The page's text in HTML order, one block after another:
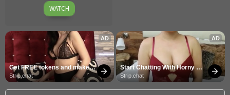
WATCH
AD
Get FREE tokens and make
girls cum
Strip.chat
AD
Start Chatting With Horny
Models
Strip.chat